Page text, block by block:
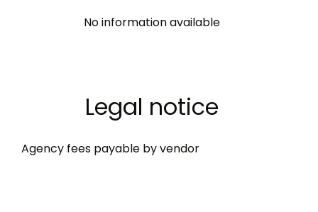
No information available
Legal notice
Agency fees payable by vendor